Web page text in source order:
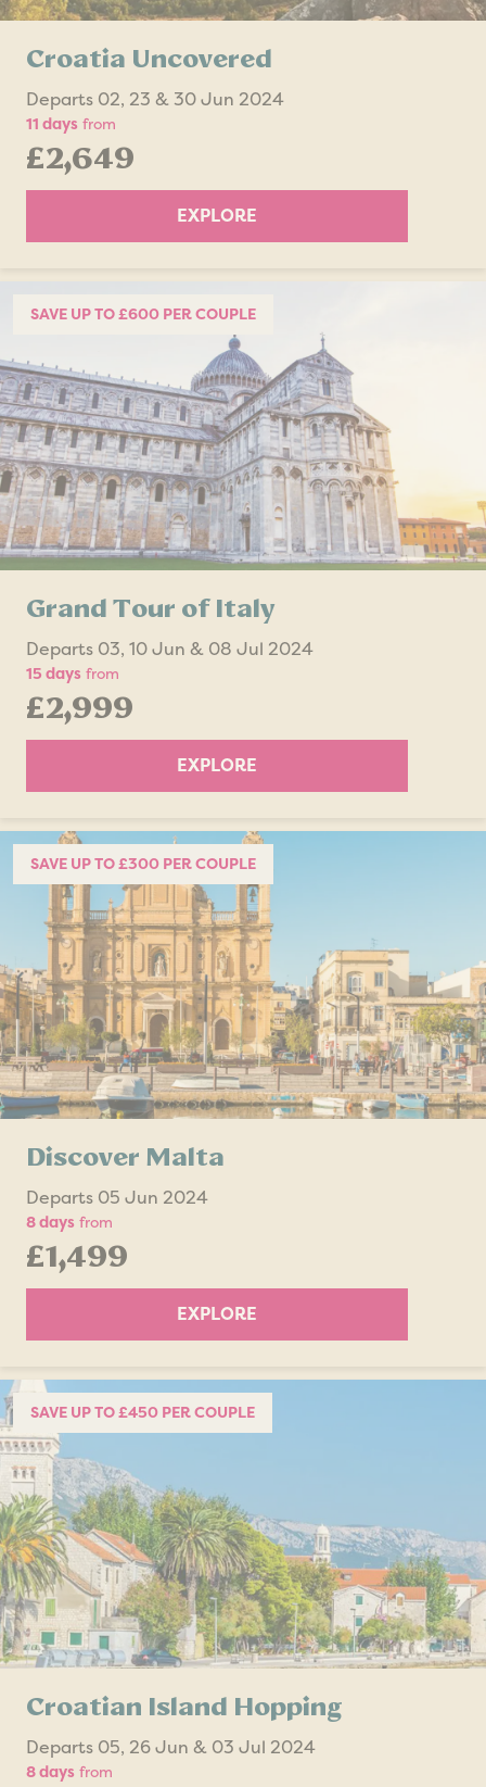
Croatia Uncovered
Departs 02, 23 & 30 Jun 2024
11 days from
£2,649
EXPLORE
SAVE UP TO £600 PER COUPLE
Grand Tour of Italy
Departs 03, 10 Jun & 08 Jul 2024
15 days from
£2,999
EXPLORE
SAVE UP TO £300 PER COUPLE
Discover Malta
Departs 05 Jun 2024
8 days from
£1,499
EXPLORE
SAVE UP TO £450 PER COUPLE
Croatian Island Hopping
Departs 05, 26 Jun & 03 Jul 2024
8 days from